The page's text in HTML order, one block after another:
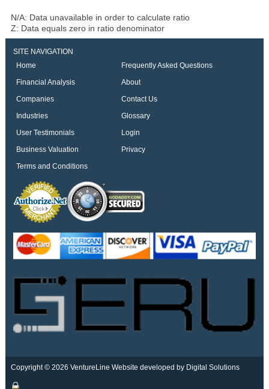
N/A: Data unavailable in order to calculate ratio
Z: Data equals zero in ratio denominator
SITE NAVIGATION
Home
Frequently Asked Questions
Financial Analysis
About
Companies
Contact Us
Industries
Glossary
User Testimonials
Login
Business Valuation
Privacy
Terms and Conditions
Copyright © 2026 VentureLine Website developed by Digital Solutions